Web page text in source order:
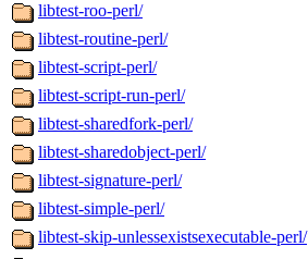
libtest-roo-perl/
libtest-routine-perl/
libtest-script-perl/
libtest-script-run-perl/
libtest-sharedfork-perl/
libtest-sharedobject-perl/
libtest-signature-perl/
libtest-simple-perl/
libtest-skip-unlessexistsexecutable-perl/